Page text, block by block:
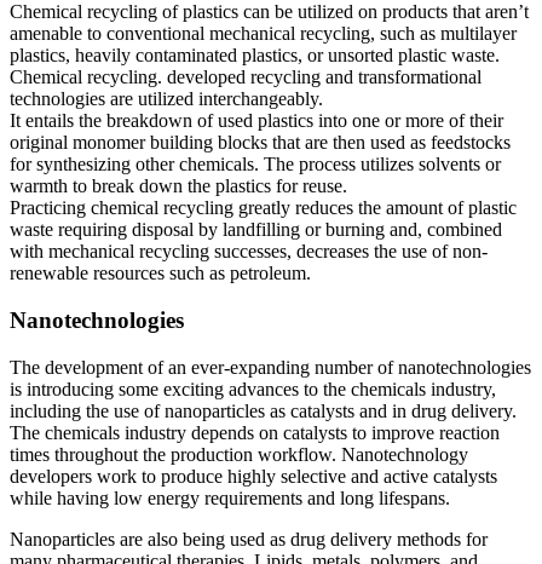
Chemical recycling of plastics can be utilized on products that aren’t
amenable to conventional mechanical recycling, such as multilayer
plastics, heavily contaminated plastics, or unsorted plastic waste.
Chemical recycling. developed recycling and transformational
technologies are utilized interchangeably.
It entails the breakdown of used plastics into one or more of their
original monomer building blocks that are then used as feedstocks
for synthesizing other chemicals. The process utilizes solvents or
warmth to break down the plastics for reuse.
Practicing chemical recycling greatly reduces the amount of plastic
waste requiring disposal by landfilling or burning and, combined
with mechanical recycling successes, decreases the use of non-
renewable resources such as petroleum.
Nanotechnologies
The development of an ever-expanding number of nanotechnologies
is introducing some exciting advances to the chemicals industry,
including the use of nanoparticles as catalysts and in drug delivery.
The chemicals industry depends on catalysts to improve reaction
times throughout the production workflow. Nanotechnology
developers work to produce highly selective and active catalysts
while having low energy requirements and long lifespans.
Nanoparticles are also being used as drug delivery methods for